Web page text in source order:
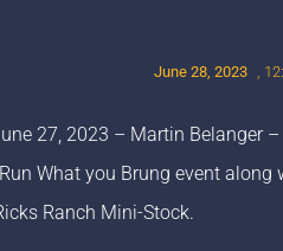
June 28, 2023 ,
27, 2023 – Martin Belanger
What you Brung event
Ranch Mini-Stock.